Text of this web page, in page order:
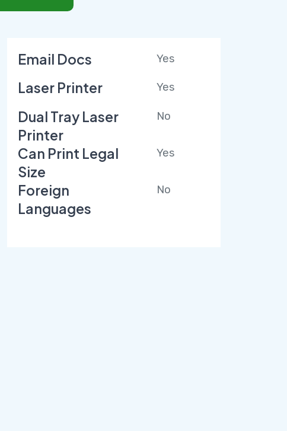
Email Docs Yes
Laser Printer Yes
Dual Tray Laser
Printer
No
Can Print Legal
Size
Yes
Foreign
Languages
No